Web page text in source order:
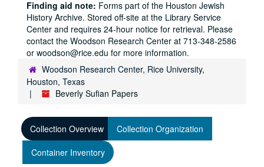
Finding aid note: Forms part of the Houston Jewish
History Archive. Stored off-site at the Library Service
Center and requires 24-hour notice for retrieval. Please
contact the Woodson Research Center at 713-348-2586
or woodson@rice.edu for more information.
Woodson Research Center, Rice University,
Houston, Texas
Beverly Sufian Papers
Collection Overview
Collection Organization
Container Inventory